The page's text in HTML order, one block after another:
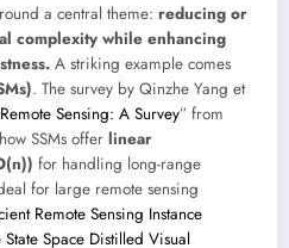
a central theme: reducing or
complexity while enhancing
A striking example comes
. The survey by Qinzhe Yang et
Sensing: A Survey” from
SSMs offer linear
for handling long-range
for large remote sensing
Remote Sensing Instance
Space Distilled Visual